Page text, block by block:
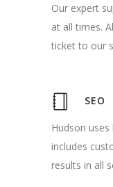
Our expert
at all times.
ticket to our
SEO
Hudson
includes
results in all